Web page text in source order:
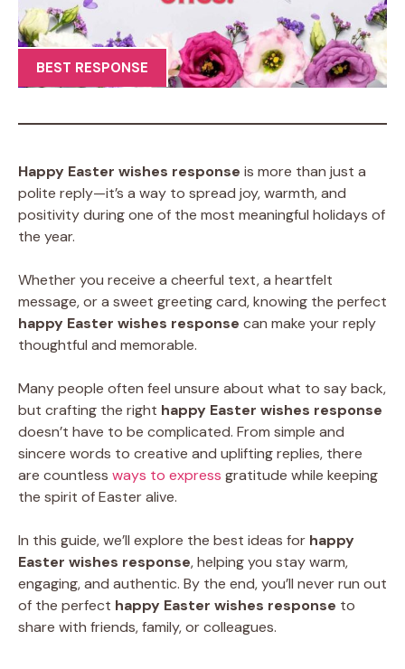
BEST RESPONSE
Happy Easter wishes response is more than just a
polite reply—it’s a way to spread joy, warmth, and
positivity during one of the most meaningful holidays of
the year.
Whether you receive a cheerful text, a heartfelt
message, or a sweet greeting card, knowing the perfect
happy Easter wishes response can make your reply
thoughtful and memorable.
Many people often feel unsure about what to say back,
but crafting the right happy Easter wishes response
doesn’t have to be complicated. From simple and
sincere words to creative and uplifting replies, there
are countless ways to express gratitude while keeping
the spirit of Easter alive.
In this guide, we’ll explore the best ideas for happy
Easter wishes response, helping you stay warm,
engaging, and authentic. By the end, you’ll never run out
of the perfect happy Easter wishes response to
share with friends, family, or colleagues.